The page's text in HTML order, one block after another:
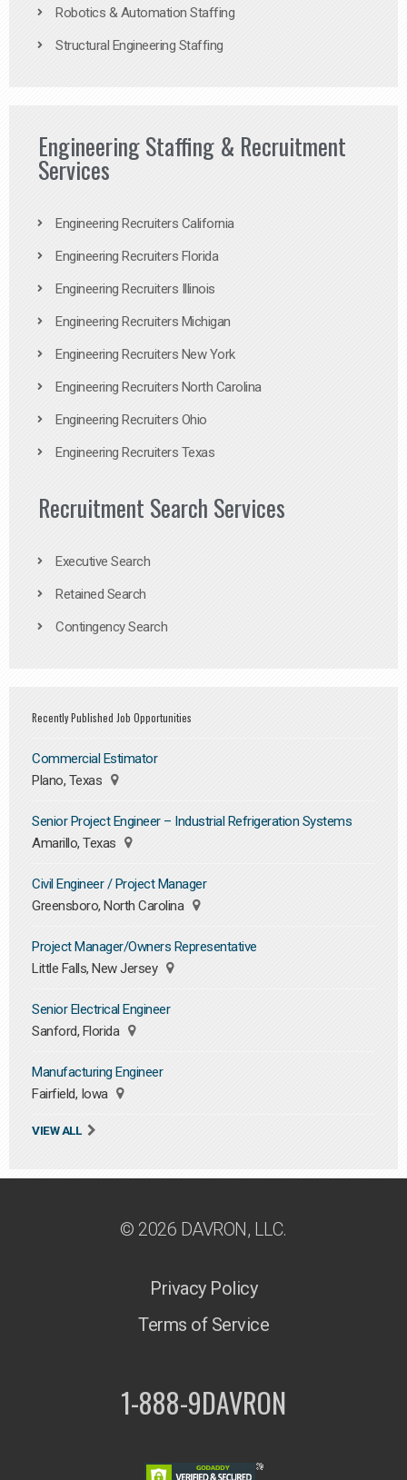
Robotics & Automation Staffing
Structural Engineering Staffing
Engineering Staffing & Recruitment
Services
Engineering Recruiters California
Engineering Recruiters Florida
Engineering Recruiters Illinois
Engineering Recruiters Michigan
Engineering Recruiters New York
Engineering Recruiters North Carolina
Engineering Recruiters Ohio
Engineering Recruiters Texas
Recruitment Search Services
Executive Search
Retained Search
Contingency Search
Recently Published Job Opportunities
Commercial Estimator
Plano, Texas
Senior Project Engineer – Industrial Refrigeration Systems
Amarillo, Texas
Civil Engineer / Project Manager
Greensboro, North Carolina
Project Manager/Owners Representative
Little Falls, New Jersey
Senior Electrical Engineer
Sanford, Florida
Manufacturing Engineer
Fairfield, Iowa
VIEW ALL
© 2026 DAVRON, LLC.
Privacy Policy
Terms of Service
1-888-9DAVRON